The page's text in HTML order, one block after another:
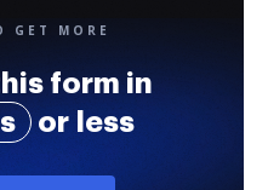
GET MORE
form in
or less